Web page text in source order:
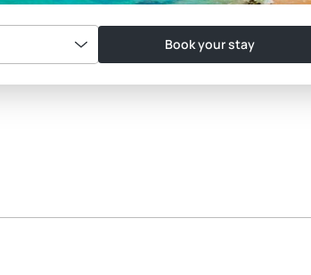
Book your stay